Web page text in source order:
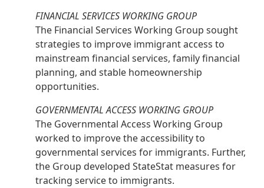
FINANCIAL SERVICES WORKING GROUP
The Financial Services Working Group sought
strategies to improve immigrant access to
mainstream financial services, family financial
planning, and stable homeownership
opportunities.
GOVERNMENTAL ACCESS WORKING GROUP
The Governmental Access Working Group
worked to improve the accessibility to
governmental services for immigrants. Further,
the Group developed StateStat measures for
tracking service to immigrants.